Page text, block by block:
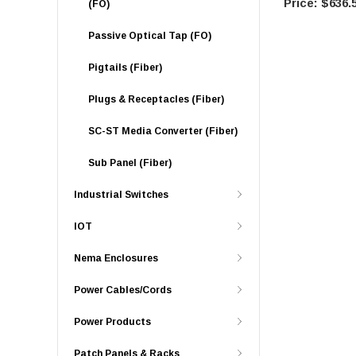
(FO)
Passive Optical Tap (FO)
Pigtails (Fiber)
Plugs & Receptacles (Fiber)
SC-ST Media Converter (Fiber)
Sub Panel (Fiber)
Industrial Switches
IOT
Nema Enclosures
Power Cables/Cords
Power Products
Patch Panels & Racks